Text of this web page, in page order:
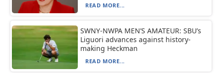
READ MORE...
SWNY-NWPA MEN’S AMATEUR: SBU’s
Liguori advances against history-
making Heckman
READ MORE...